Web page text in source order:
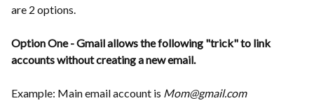
are 2 options.
Option One - Gmail allows the following "trick" to link
accounts without creating a new email.
Example: Main email account is Mom@gmail.com